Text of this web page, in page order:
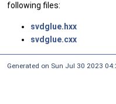
following files:
svdglue.hxx
svdglue.cxx
Generated on Sun Jul 30 2023